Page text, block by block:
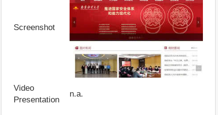
Screenshot
Video
Presentation
n.a.